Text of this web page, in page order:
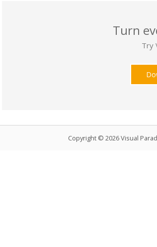
Turn
Try
Copyright © 2026 Visual